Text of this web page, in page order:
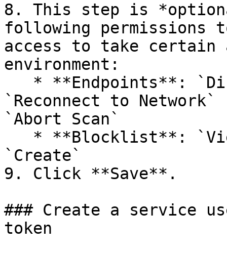
8. This step is
following permissions
access to take
environment:
`Reconnect to
`Abort Scan`
`Create`
9. Click **Save**.
### Create a service
token